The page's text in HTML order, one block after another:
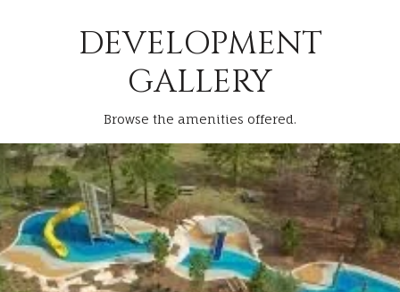
DEVELOPMENT
GALLERY
Browse the amenities offered.